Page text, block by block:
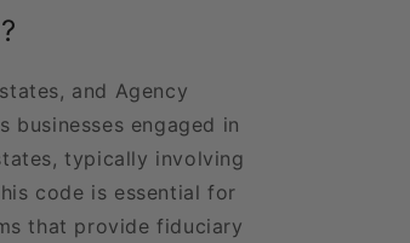
and Agency
businesses engaged in
typically involving
code is essential for
that provide fiduciary